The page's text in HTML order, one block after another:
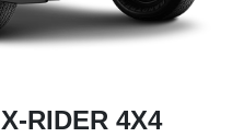
X-RIDER 4X4